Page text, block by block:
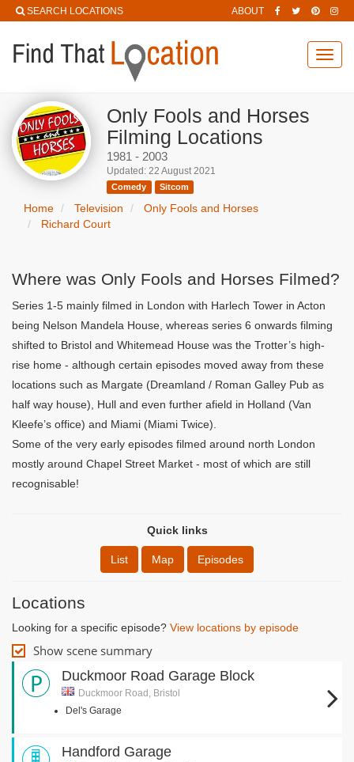
SEARCH LOCATIONS ABOUT
Only Fools and Horses
Filming Locations
1981 - 2003
Updated: 22 August 2021
Comedy Sitcom
Home Television
Only Fools and Horses
Richard Court
Where was Only Fools and Horses Filmed?
Series 1-5 mainly filmed in London with Harlech Tower in Acton
being Nelson Mandela House, whereas series 6 onwards filming
shifted to Bristol and Whitemead House was the Trotter’s high-
rise home - although certain episodes moved away from these
locations such as Margate (Dreamland / Roman Galley Pub as
half way house), Hull and even further afield in Holland (Van
Kleefe’s office) and Miami (Miami Twice).
Some of the very early episodes filmed around north London
mostly around Chapel Street Market - most of which are still
recognisable!
Quick links
List Map Episodes
Locations
Looking for a specific episode? View locations by episode
Show scene summary
Duckmoor Road Garage Block
Duckmoor Road, Bristol
Del's Garage
Handford Garage